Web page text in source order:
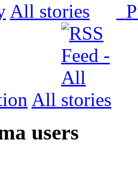
All
All
users